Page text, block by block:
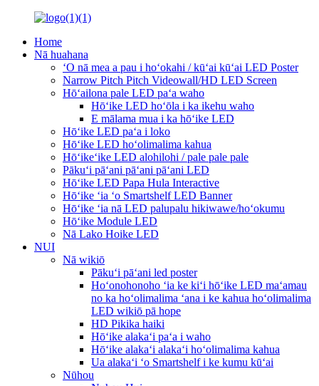
Home
Nā huahana
ʻO nā mea a pau i hoʻokahi / kūʻai kūʻai LED Poster
Narrow Pitch Pitch Videowall/HD LED Screen
Hōʻailona pale LED paʻa waho
Hōʻike LED hoʻōla i ka ikehu waho
E mālama mua i ka hōʻike LED
Hōʻike LED paʻa i loko
Hōʻike LED hoʻolimalima kahua
Hōʻikeʻike LED alohilohi / pale pale pale
Pākuʻi pāʻani pāʻani pāʻani LED
Hōʻike LED Papa Hula Interactive
Hōʻike ʻia ʻo Smartshelf LED Banner
Hōʻike ʻia nā LED palupalu hikiwawe/hoʻokumu
Hōʻike Module LED
Nā Lako Hoike LED
NUI
Nā wikiō
Pākuʻi pāʻani led poster
Hoʻonohonoho ʻia ke kiʻi hōʻike LED maʻamau
no ka hoʻolimalima ʻana i ke kahua hoʻolimalima
LED wikiō pā hope
HD Pikika haiki
Hōʻike alakaʻi paʻa i waho
Hōʻike alakaʻi alakaʻi hoʻolimalima kahua
Ua alakaʻi ʻo Smartshelf i ke kumu kūʻai
Nūhou